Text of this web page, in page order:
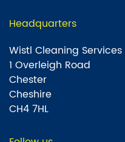
Headquarters
Wistl Cleaning Services
1 Overleigh Road
Chester
Cheshire
CH4 7HL